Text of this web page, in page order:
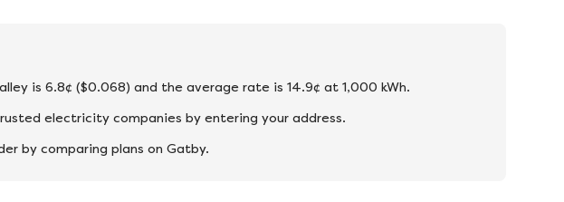
is 6.8¢ ($0.068) and the average rate is 14.9¢ at 1,000 kWh.
electricity companies by entering your address.
by comparing plans on Gatby.